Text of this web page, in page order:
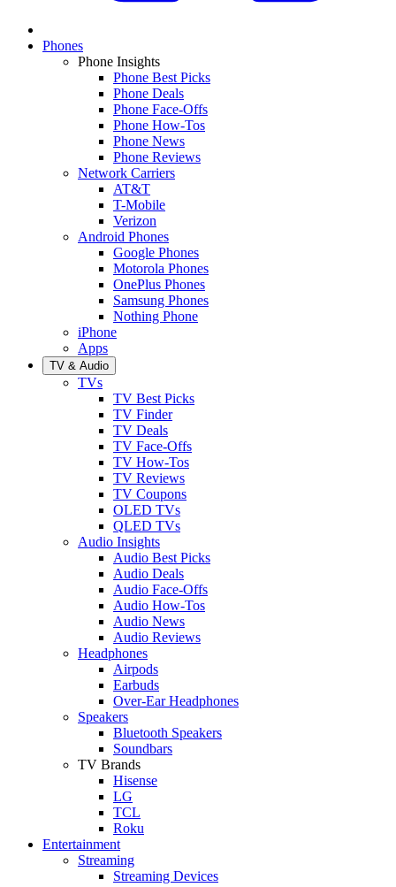
Phones
Phone Insights
Phone Best Picks
Phone Deals
Phone Face-Offs
Phone How-Tos
Phone News
Phone Reviews
Network Carriers
AT&T
T-Mobile
Verizon
Android Phones
Google Phones
Motorola Phones
OnePlus Phones
Samsung Phones
Nothing Phone
iPhone
Apps
TV & Audio
TVs
TV Best Picks
TV Finder
TV Deals
TV Face-Offs
TV How-Tos
TV Reviews
TV Coupons
OLED TVs
QLED TVs
Audio Insights
Audio Best Picks
Audio Deals
Audio Face-Offs
Audio How-Tos
Audio News
Audio Reviews
Headphones
Airpods
Earbuds
Over-Ear Headphones
Speakers
Bluetooth Speakers
Soundbars
TV Brands
Hisense
LG
TCL
Roku
Entertainment
Streaming
Streaming Devices